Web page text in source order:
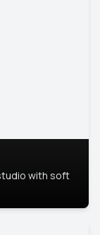
with soft